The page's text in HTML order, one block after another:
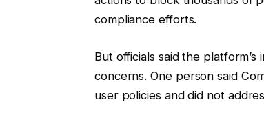
compliance efforts.
But officials said the
concerns. One person said
user policies and did not